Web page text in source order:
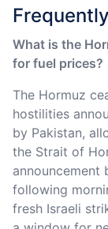
What is the
for fuel prices?
The Hormuz
hostilities
by Pakistan,
the Strait of
announcement
following
fresh Israeli